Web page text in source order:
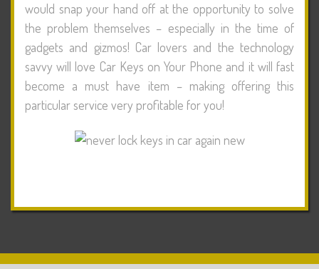
would snap your hand off at the opportunity to solve
the problem themselves – especially in the time of
gadgets and gizmos! Car lovers and the technology
savvy will love Car Keys on Your Phone and it will fast
become a must have item – making offering this
particular service very profitable for you!